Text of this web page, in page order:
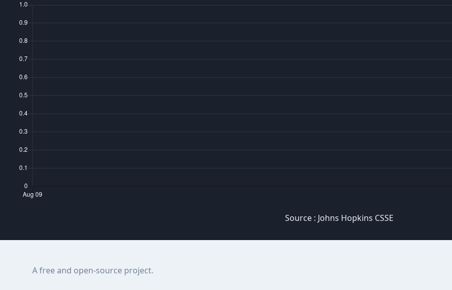
Source : Johns Hopkins CSSE
A free and open-source project.